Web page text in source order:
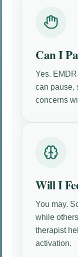
Can I
Yes.
can pause,
concerns
Will I
You may.
while
therapist
activation.